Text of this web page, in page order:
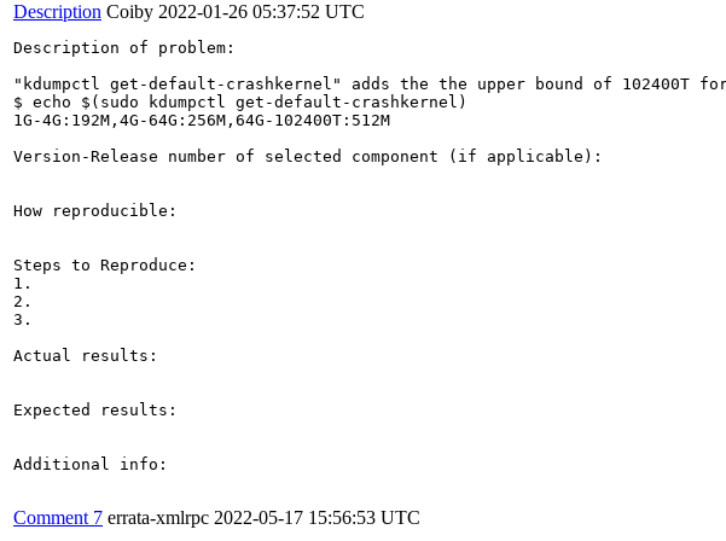
Description Coiby 2022-01-26 05:37:52 UTC
Description of problem:
"kdumpctl get-default-crashkernel" adds the the upper bound of 102400T
$ echo $(sudo kdumpctl get-default-crashkernel)
1G-4G:192M,4G-64G:256M,64G-102400T:512M
Version-Release number of selected component (if applicable):
How reproducible:
Steps to Reproduce:
1.
2.
3.
Actual results:
Expected results:
Additional info:
Comment 7 errata-xmlrpc 2022-05-17 15:56:53 UTC